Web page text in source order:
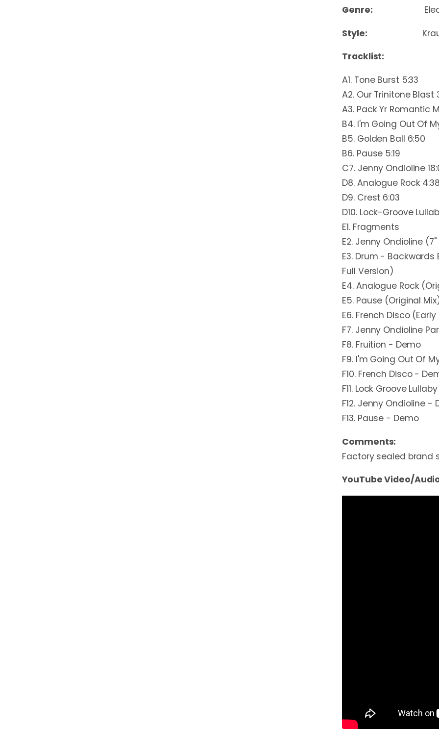
Genre:
Style:
Tracklist:
A1. Tone Burst 5:33
A2. Our Trinitone Blast
A3. Pack Yr Romantic
B4. I'm Going Out Of
B5. Golden Ball 6:50
B6. Pause 5:19
C7. Jenny Ondioline
D8. Analogue Rock 4:38
D9. Crest 6:03
D10. Lock-Groove
E1. Fragments
E2. Jenny Ondioline
E3. Drum -
Full Version)
E4. Analogue Rock
E5. Pause (Original
E6. French Disco
F7. Jenny Ondioline
F8. Fruition - Demo
F9. I'm Going Out Of
F10. French Disco -
F11. Lock Groove
F12. Jenny Ondioline -
F13. Pause - Demo
Comments:
Factory sealed brand
YouTube Video/